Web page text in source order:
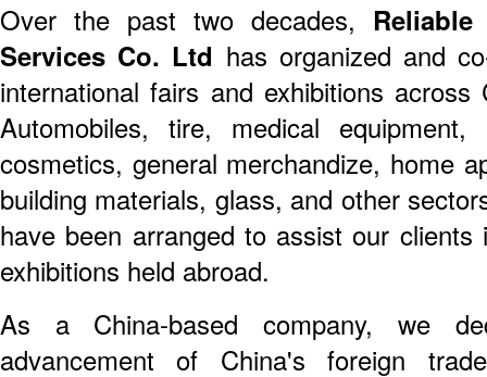
Over the past two decades,
Services Co. Ltd has organized and
international fairs and exhibitions across
Automobiles, tire, medical
cosmetics, general merchandize, home
building materials, glass, and other
have been arranged to assist our
exhibitions held abroad.
As a China-based company, we
advancement of China's foreign